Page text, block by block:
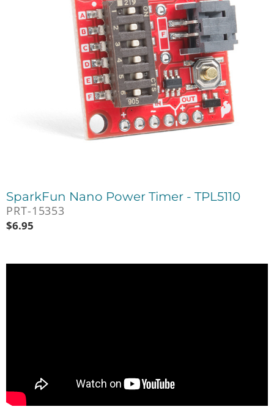
SparkFun Nano Power Timer - TPL5110
PRT-15353
$6.95